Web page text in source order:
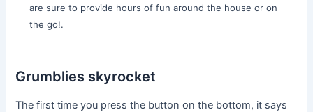
are sure to provide hours of fun around the house or on
the go!.
Grumblies skyrocket
The first time you press the button on the bottom, it says